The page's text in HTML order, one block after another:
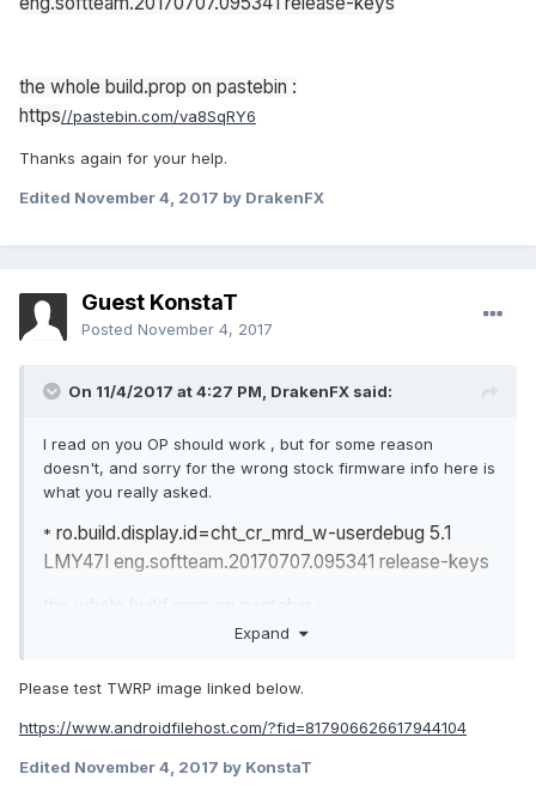
the whole build.prop on pastebin :
https//pastebin.com/va8SqRY6
Thanks again for your help.
Edited November 4, 2017 by DrakenFX
Guest KonstaT
Posted November 4, 2017
On 11/4/2017 at 4:27 PM, DrakenFX said:
I read on you OP should work , but for some reason
doesn't, and sorry for the wrong stock firmware info here is
what you really asked.
* ro.build.display.id=cht_cr_mrd_w-userdebug 5.1
LMY47I eng.softteam.20170707.095341 release-keys
the whole build.prop on pastebin :
//pastebin.com/va8SqRY6
Expand
Please test TWRP image linked below.
https://www.androidfilehost.com/?fid=817906626617944104
Edited November 4, 2017 by KonstaT